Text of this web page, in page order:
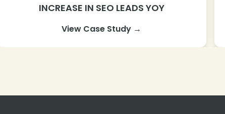
INCREASE IN SEO LEADS YOY
View Case Study →